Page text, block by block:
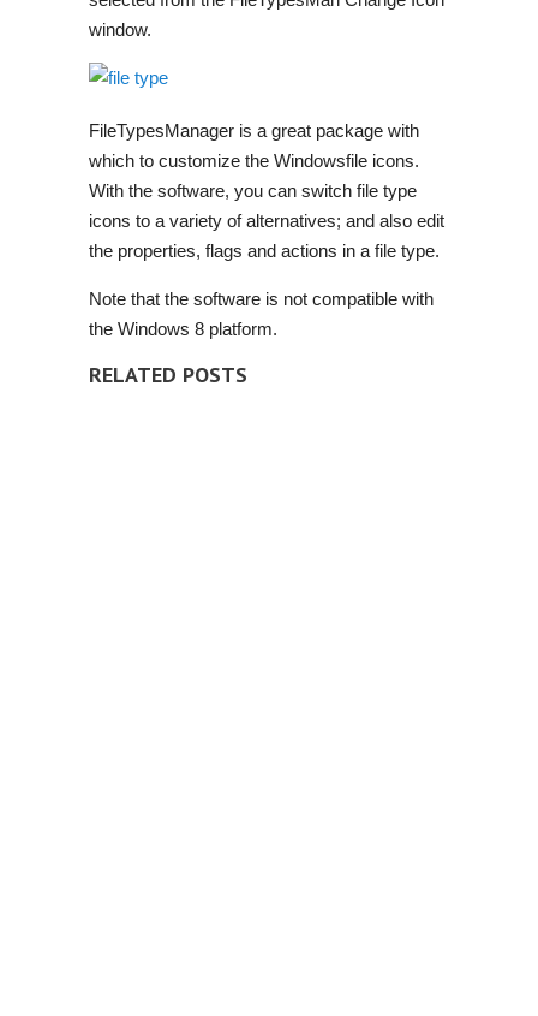
window.
FileTypesManager is a great package with
which to customize the Windowsfile icons.
With the software, you can switch file type
icons to a variety of alternatives; and also edit
the properties, flags and actions in a file type.
Note that the software is not compatible with
the Windows 8 platform.
RELATED POSTS